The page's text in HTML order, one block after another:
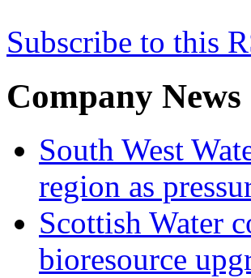
Subscribe to this
Company News
South West
region as
Scottish Water
bioresource